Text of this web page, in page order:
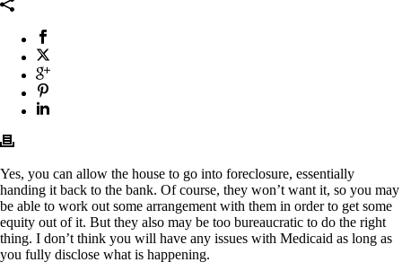
Yes, you can allow the house to go into foreclosure, essentially
handing it back to the bank. Of course, they won’t want it, so you may
be able to work out some arrangement with them in order to get some
equity out of it. But they also may be too bureaucratic to do the right
thing. I don’t think you will have any issues with Medicaid as long as
you fully disclose what is happening.